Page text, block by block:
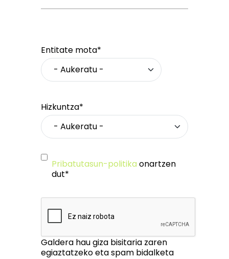
Entitate mota*
Hizkuntza*
Pribatutasun-politika onartzen
dut*
Galdera hau giza bisitaria zaren
egiaztatzeko eta spam bidalketa